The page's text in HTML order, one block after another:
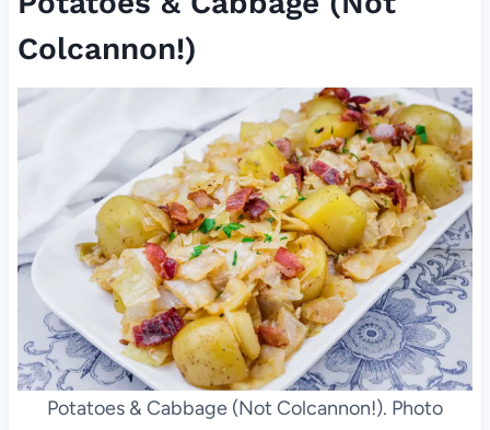
Colcannon!)
Potatoes & Cabbage (Not Colcannon!). Photo